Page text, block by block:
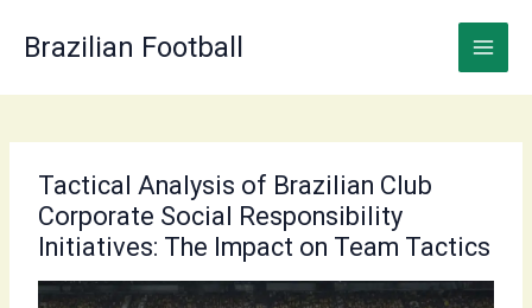
content
Brazilian Football
Tactical Analysis of Brazilian Club
Corporate Social Responsibility
Initiatives: The Impact on Team Tactics